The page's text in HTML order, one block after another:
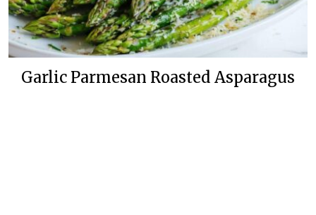
Garlic Parmesan Roasted Asparagus